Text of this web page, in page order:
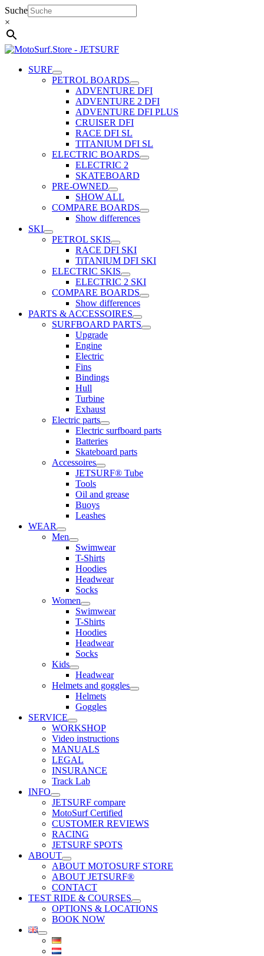
Skip
to
content
Suche
×
SURF
PETROL BOARDS
ADVENTURE DFI
ADVENTURE 2 DFI
ADVENTURE DFI PLUS
CRUISER DFI
RACE DFI SL
TITANIUM DFI SL
ELECTRIC BOARDS
ELECTRIC 2
SKATEBOARD
PRE-OWNED
SHOW ALL
COMPARE BOARDS
Show differences
SKI
PETROL SKIS
RACE DFI SKI
TiTANIUM DFI SKI
ELECTRIC SKIS
ELECTRIC 2 SKI
COMPARE BOARDS
Show differences
PARTS & ACCESSOIRES
SURFBOARD PARTS
Upgrade
Engine
Electric
Fins
Bindings
Hull
Turbine
Exhaust
Electric parts
Electric surfboard parts
Batteries
Skateboard parts
Accessoires
JETSURF® Tube
Tools
Oil and grease
Buoys
Leashes
WEAR
Men
Swimwear
T-Shirts
Hoodies
Headwear
Socks
Women
Swimwear
T-Shirts
Hoodies
Headwear
Socks
Kids
Headwear
Helmets and goggles
Helmets
Goggles
SERVICE
WORKSHOP
Video instructions
MANUALS
LEGAL
INSURANCE
Track Lab
INFO
JETSURF compare
MotoSurf Certified
CUSTOMER REVIEWS
RACING
JETSURF SPOTS
ABOUT
ABOUT MOTOSURF STORE
ABOUT JETSURF®
CONTACT
TEST RIDE & COURSES
OPTIONS & LOCATIONS
BOOK NOW